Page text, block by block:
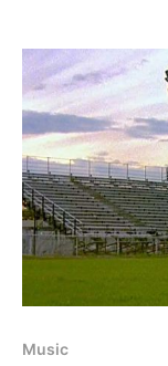
Music